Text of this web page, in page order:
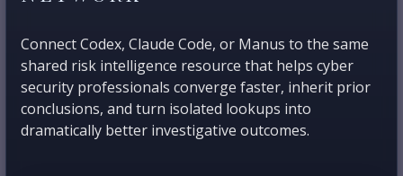
Connect Codex, Claude Code, or Manus to the same
shared risk intelligence resource that helps cyber
security professionals converge faster, inherit prior
conclusions, and turn isolated lookups into
dramatically better investigative outcomes.